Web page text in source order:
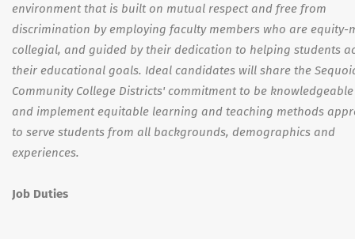
environment that is built on mutual respect and free from
discrimination by employing faculty members who are equity-
collegial, and guided by their dedication to helping students
their educational goals. Ideal candidates will share the
Community College Districts' commitment to be
and implement equitable learning and teaching methods
to serve students from all backgrounds, demographics and
experiences.
Job Duties